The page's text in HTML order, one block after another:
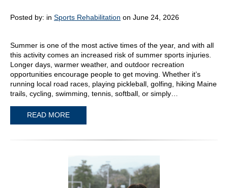
Posted by: in Sports Rehabilitation on June 24, 2026
Summer is one of the most active times of the year, and with all
this activity comes an increased risk of summer sports injuries.
Longer days, warmer weather, and outdoor recreation
opportunities encourage people to get moving. Whether it’s
running local road races, playing pickleball, golfing, hiking Maine
trails, cycling, swimming, tennis, softball, or simply…
READ MORE